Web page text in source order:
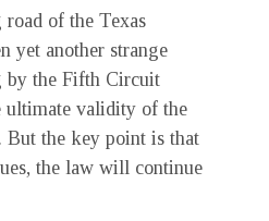
of the Texas
yet another strange
by the Fifth Circuit
ultimate validity of the
But the key point is that
the law will continue